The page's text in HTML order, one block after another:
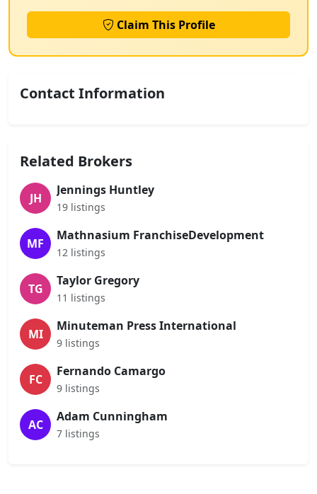
Claim This Profile
Contact Information
Related Brokers
JH
Jennings Huntley
19 listings
MF
Mathnasium FranchiseDevelopment
12 listings
TG
Taylor Gregory
11 listings
MI
Minuteman Press International
9 listings
FC
Fernando Camargo
9 listings
AC
Adam Cunningham
7 listings